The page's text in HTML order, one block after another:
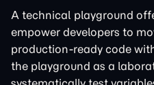
A technical playground
empower developers to
production-ready code
the playground as a